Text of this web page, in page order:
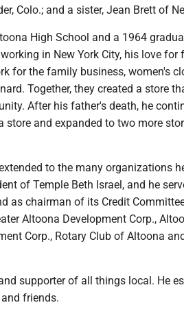
Colo.; and a sister, Jean Brett of
High School and a 1964
in New York City, his love
for the family business, women's
Together, they created a store
After his father's death, he
store and expanded to two more
to the many organizations
of Temple Beth Israel, and he
as chairman of its Credit
Altoona De­ve­lop­ment Corp.,
Corp., Rotary Club of Altoona
supporter of all things local. He
friends.